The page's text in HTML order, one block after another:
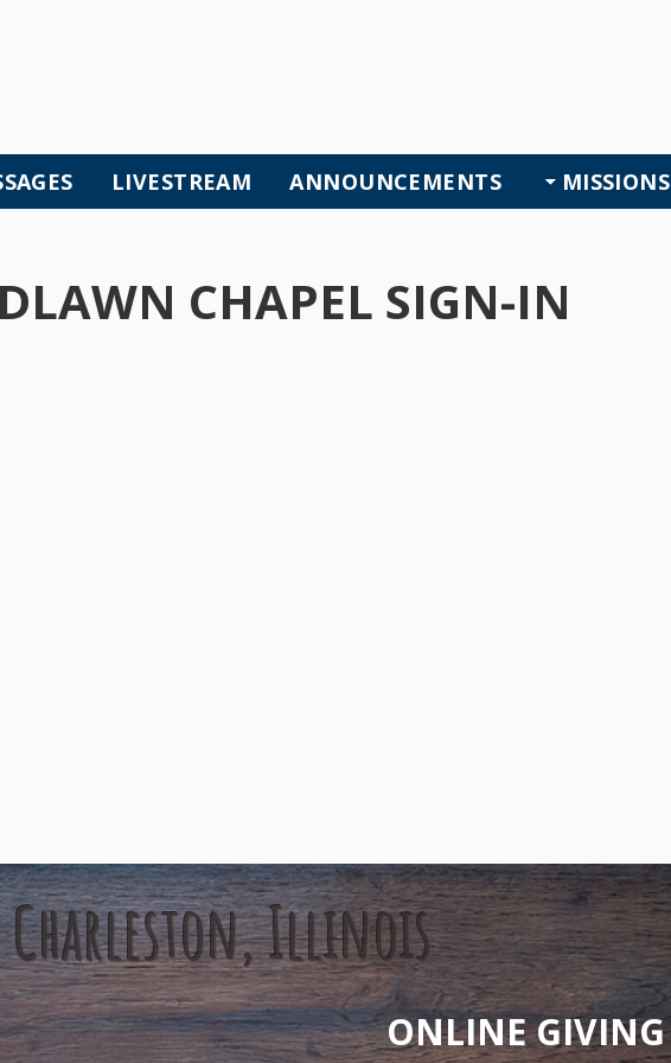
LIVESTREAM ANNOUNCEMENTS MISSIONS
CHAPEL SIGN-IN
Charleston, Illinois
ONLINE GIVING